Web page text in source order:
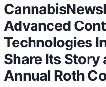
Advanced
Technologies
Share Its
Annual Roth